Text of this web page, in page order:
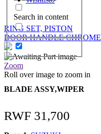
Search in content
RING SET, PISTON
DOOR HANDLE CHROME
Zoom
Roll over image to zoom in
BLADE ASSY,WIPER
RWF 31,700